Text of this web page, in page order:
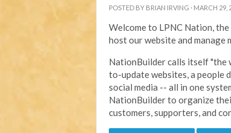
POSTED BY BRIAN IRVING · MARCH 29,
Welcome to LPNC Nation,
host our website and manage
NationBuilder calls itself "the
to-update websites, a people
social media -- all in one
NationBuilder to organize
customers, supporters, and